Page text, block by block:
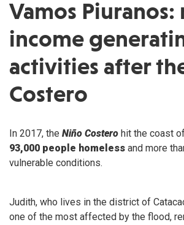
Vamos Piuranos:
income
activities after
Costero
In 2017, the Niño Costero hit the coast
93,000 people homeless and more
vulnerable conditions.
Judith, who lives in the district of
one of the most affected by the flood,